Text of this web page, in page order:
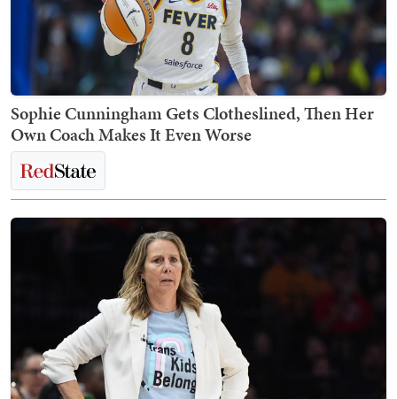
Sophie Cunningham Gets Clotheslined, Then Her
Own Coach Makes It Even Worse